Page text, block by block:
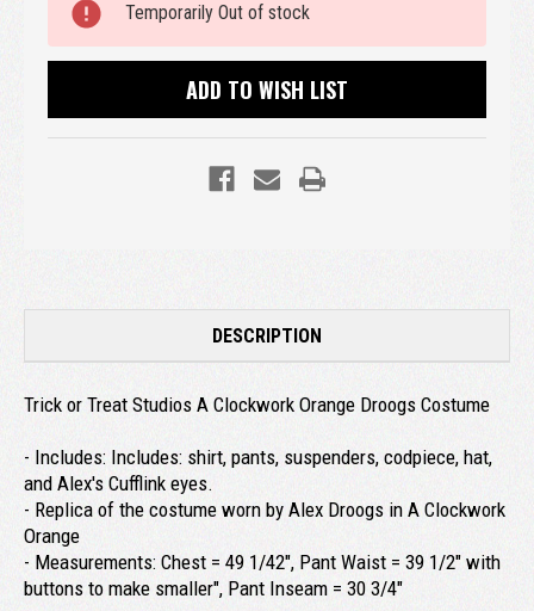
Stock:
Temporarily Out of stock
ADD TO WISH LIST
DESCRIPTION
Trick or Treat Studios A Clockwork Orange Droogs Costume
- Includes: Includes: shirt, pants, suspenders, codpiece, hat,
and Alex's Cufflink eyes.
- Replica of the costume worn by Alex Droogs in A Clockwork
Orange
- Measurements: Chest = 49 1/42", Pant Waist = 39 1/2" with
buttons to make smaller", Pant Inseam = 30 3/4"